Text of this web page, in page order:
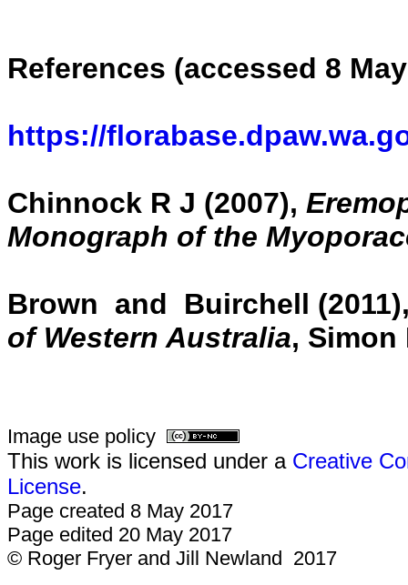
References (accessed 8
https://
Chinnock R J (2007),
Monograph of the
Brown and Buirchell
of Western Australia,
Image use policy
This work is licensed under a Creative
License.
Page created 8 May 2017
Page edited 20 May 2017
© Roger Fryer and Jill Newland 2017